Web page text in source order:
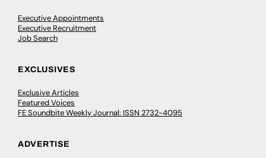
Executive Appointments
Executive Recruitment
Job Search
EXCLUSIVES
Exclusive Articles
Featured Voices
FE Soundbite Weekly Journal: ISSN 2732-4095
ADVERTISE